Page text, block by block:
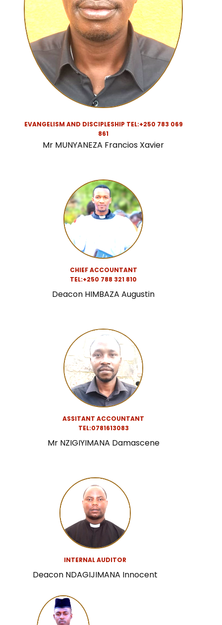
EVANGELISM AND DISCIPLESHIP TEL:+250 783 069
861
Mr MUNYANEZA Francios Xavier
CHIEF ACCOUNTANT
TEL:+250 788 321 810
Deacon HIMBAZA Augustin
ASSITANT ACCOUNTANT
TEL:0781613083
Mr NZIGIYIMANA Damascene
INTERNAL AUDITOR
Deacon NDAGIJIMANA Innocent